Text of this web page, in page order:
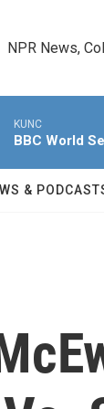
NPR News,
KUNC
BBC World
&